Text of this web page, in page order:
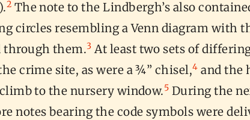
2 The note to the Lindbergh’s also
circles resembling a Venn diagram with
through them.3 At least two sets of
crime site, as were a ¾” chisel,4 and the
to the nursery window.5 During the
notes bearing the code symbols were